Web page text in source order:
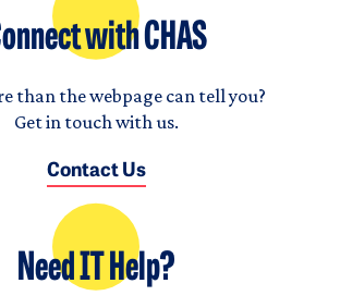
with CHAS
than the webpage can tell you?
Get in touch with us.
Contact Us
Need IT Help?